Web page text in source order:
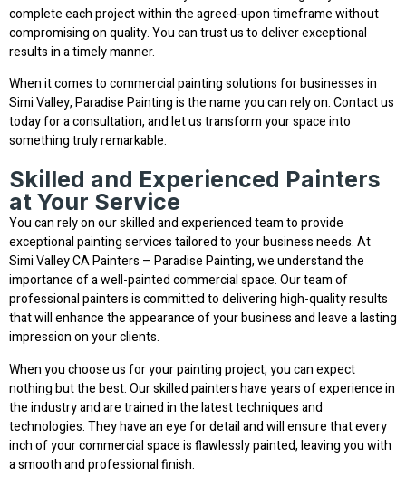
complete each project within the agreed-upon timeframe without
compromising on quality. You can trust us to deliver exceptional
results in a timely manner.
When it comes to commercial painting solutions for businesses in
Simi Valley, Paradise Painting is the name you can rely on. Contact us
today for a consultation, and let us transform your space into
something truly remarkable.
Skilled and Experienced Painters
at Your Service
You can rely on our skilled and experienced team to provide
exceptional painting services tailored to your business needs. At
Simi Valley CA Painters – Paradise Painting, we understand the
importance of a well-painted commercial space. Our team of
professional painters is committed to delivering high-quality results
that will enhance the appearance of your business and leave a lasting
impression on your clients.
When you choose us for your painting project, you can expect
nothing but the best. Our skilled painters have years of experience in
the industry and are trained in the latest techniques and
technologies. They have an eye for detail and will ensure that every
inch of your commercial space is flawlessly painted, leaving you with
a smooth and professional finish.